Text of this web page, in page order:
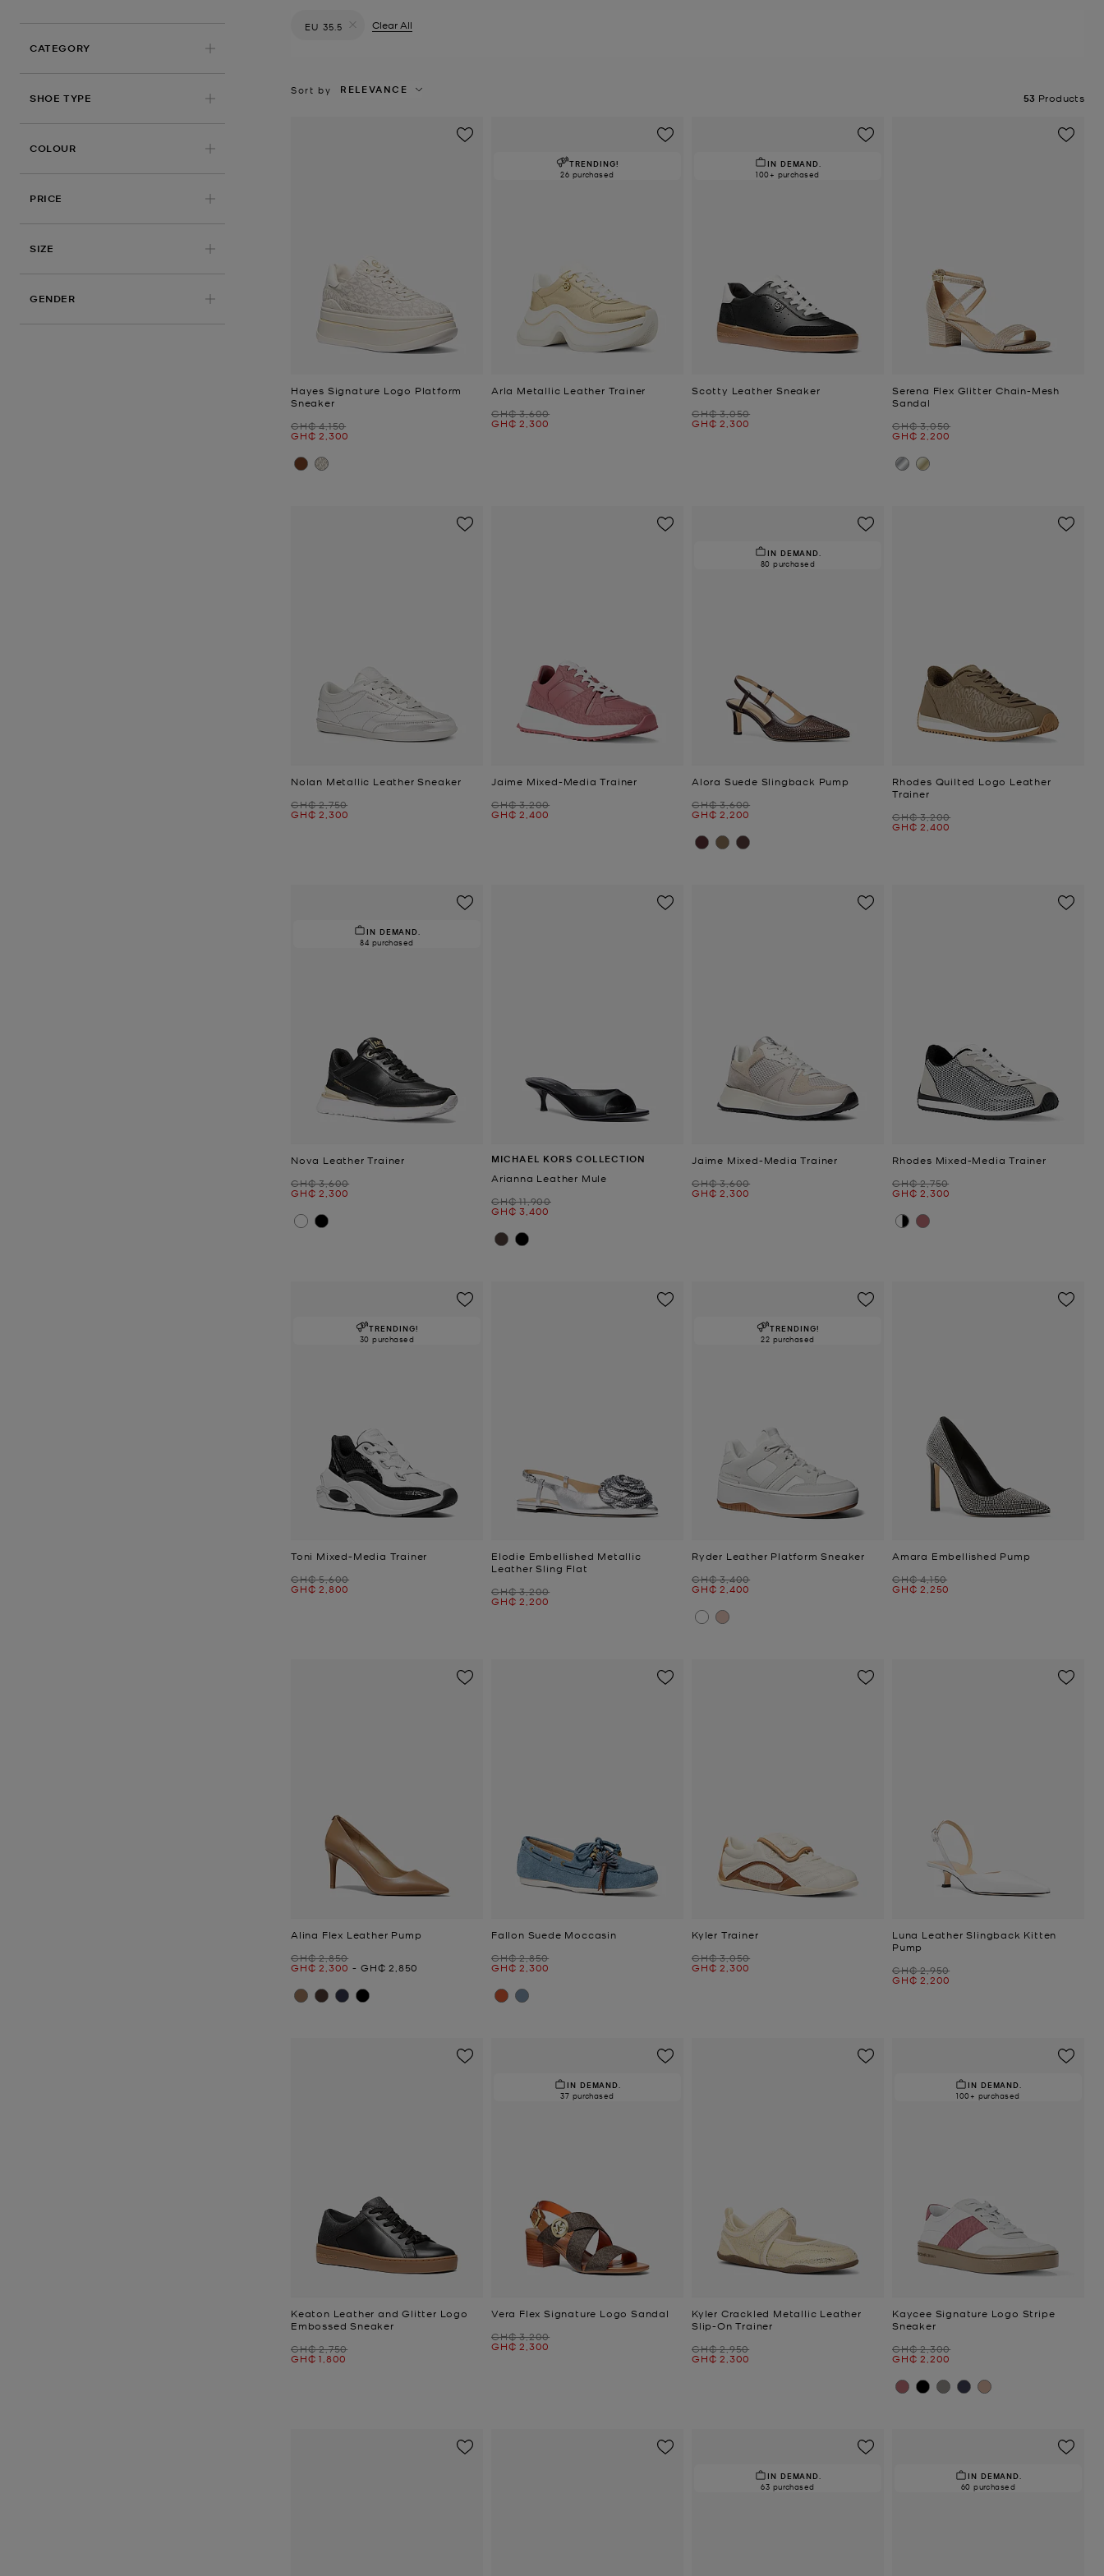
CATEGORY
SHOE TYPE
COLOUR
PRICE
SIZE
GENDER
EU 35.5
Clear All
Sort by RELEVANCE
53 Products
Hayes Signature Logo Platform
Sneaker
Was
GH₵ 4,150
Now
GH₵ 2,300
TRENDING!
26 purchased
Arla Metallic Leather Trainer
Was
GH₵ 3,600
Now
GH₵ 2,300
IN DEMAND.
100+ purchased
Scotty Leather Sneaker
Was
GH₵ 3,050
Now
GH₵ 2,300
Serena Flex Glitter Chain-Mesh
Sandal
Was
GH₵ 3,050
Now
GH₵ 2,200
Nolan Metallic Leather Sneaker
Was
GH₵ 2,750
Now
GH₵ 2,300
Jaime Mixed-Media Trainer
Was
GH₵ 3,200
Now
GH₵ 2,400
IN DEMAND.
80 purchased
Alora Suede Slingback Pump
Was
GH₵ 3,600
Now
GH₵ 2,200
Rhodes Quilted Logo Leather
Trainer
Was
GH₵ 3,200
Now
GH₵ 2,400
IN DEMAND.
84 purchased
Nova Leather Trainer
Was
GH₵ 3,600
Now
GH₵ 2,300
MICHAEL KORS COLLECTION
Arianna Leather Mule
Was
GH₵ 11,900
Now
GH₵ 3,400
Jaime Mixed-Media Trainer
Was
GH₵ 3,600
Now
GH₵ 2,300
Rhodes Mixed-Media Trainer
Was
GH₵ 2,750
Now
GH₵ 2,300
TRENDING!
30 purchased
Toni Mixed-Media Trainer
Was
GH₵ 5,600
Now
GH₵ 2,800
Elodie Embellished Metallic
Leather Sling Flat
Was
GH₵ 3,200
Now
GH₵ 2,200
TRENDING!
22 purchased
Ryder Leather Platform Sneaker
Was
GH₵ 3,400
Now
GH₵ 2,400
Amara Embellished Pump
Was
GH₵ 4,150
Now
GH₵ 2,250
Alina Flex Leather Pump
Was
GH₵ 2,850
Now
GH₵ 2,300 -
to Now
GH₵ 2,850
Fallon Suede Moccasin
Was
GH₵ 2,850
Now
GH₵ 2,300
Kyler Trainer
Was
GH₵ 3,050
Now
GH₵ 2,300
Luna Leather Slingback Kitten
Pump
Was
GH₵ 2,950
Now
GH₵ 2,200
Keaton Leather and Glitter Logo
Embossed Sneaker
Was
GH₵ 2,750
Now
GH₵ 1,800
IN DEMAND.
37 purchased
Vera Flex Signature Logo Sandal
Was
GH₵ 3,200
Now
GH₵ 2,300
Kyler Crackled Metallic Leather
Slip-On Trainer
Was
GH₵ 2,950
Now
GH₵ 2,300
IN DEMAND.
100+ purchased
Kaycee Signature Logo Stripe
Sneaker
Was
GH₵ 2,300
Now
GH₵ 2,200
IN DEMAND.
63 purchased
IN DEMAND.
60 purchased